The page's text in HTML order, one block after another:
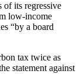
of its regressive
low-income
“by a board
tax twice as
statement against